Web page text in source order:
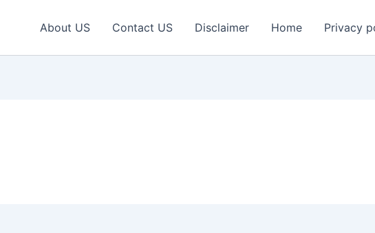
About US Contact US Disclaimer Home Privacy